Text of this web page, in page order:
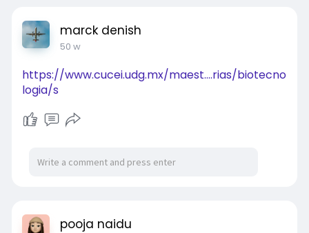
marck denish
50 w
https://www.cucei.udg.mx/maest....rias/biotecno
logia/s
pooja naidu